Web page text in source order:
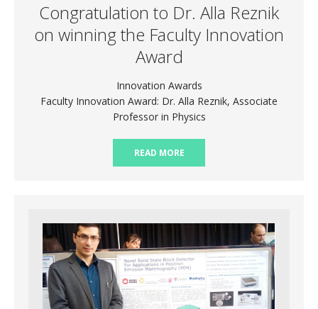
Congratulation to Dr. Alla Reznik
on winning the Faculty Innovation
Award
Innovation Awards
Faculty Innovation Award: Dr. Alla Reznik, Associate
Professor in Physics
READ MORE